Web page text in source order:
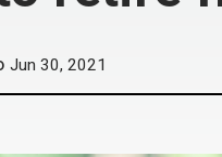
Jun 30, 2021